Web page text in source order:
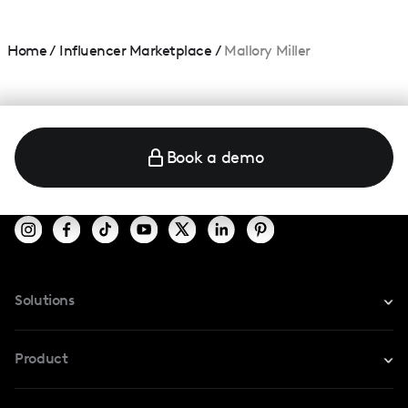
Home/ Influencer Marketplace / Mallory Miller
Book a demo
Solutions
For TikTok
Product